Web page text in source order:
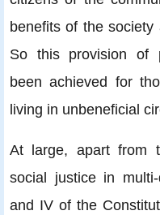
benefits of the
So this provision of
been achieved for
living in unbeneficial
At large, apart from
social justice in
and IV of the